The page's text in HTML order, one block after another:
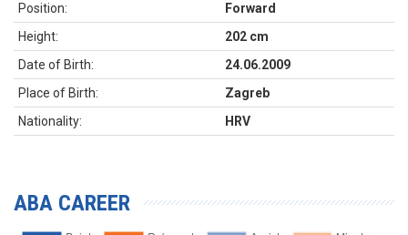
Position:
Forward
Height:
202 cm
Date of Birth:
24.06.2009
Place of Birth:
Zagreb
Nationality:
HRV
ABA CAREER